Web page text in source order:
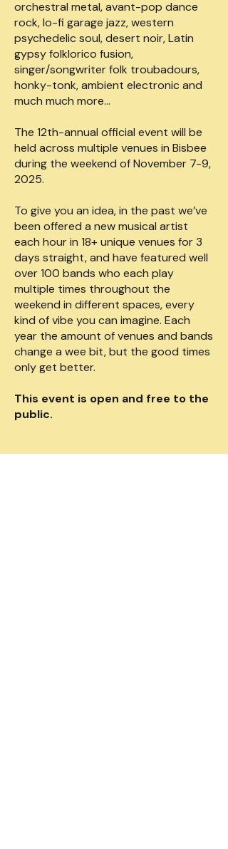
orchestral metal, avant-pop dance
rock, lo-fi garage jazz, western
psychedelic soul, desert noir, Latin
gypsy folklorico fusion,
singer/songwriter folk troubadours,
honky-tonk, ambient electronic and
much much more…
The 12th-annual official event will be
held across multiple venues in Bisbee
during the weekend of November 7-9,
2025.
To give you an idea, in the past we’ve
been offered a new musical artist
each hour in 18+ unique venues for 3
days straight, and have featured well
over 100 bands who each play
multiple times throughout the
weekend in different spaces, every
kind of vibe you can imagine. Each
year the amount of venues and bands
change a wee bit, but the good times
only get better.
This event is open and free to the
public.